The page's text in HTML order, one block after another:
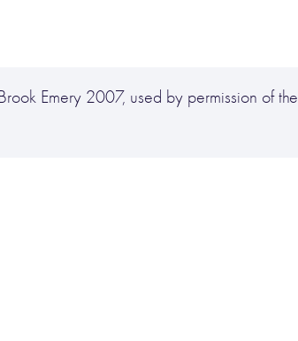
Emery 2007, used by permission of the